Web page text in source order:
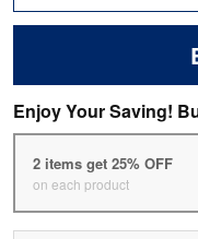
Enjoy Your Saving!
2 items get 25% OFF
on each product